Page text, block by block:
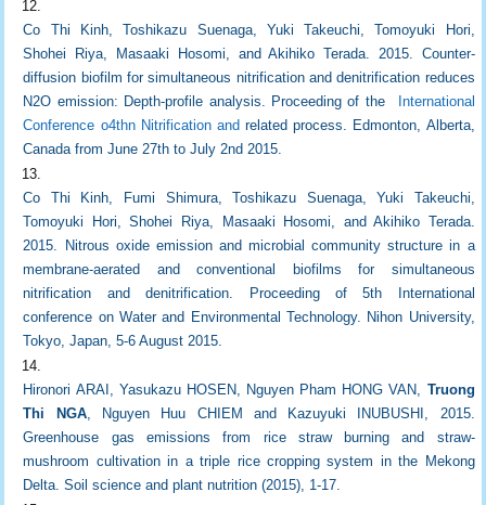
Co Thi Kinh, Toshikazu Suenaga, Yuki Takeuchi, Tomoyuki Hori,
Shohei Riya, Masaaki Hosomi, and Akihiko Terada. 2015. Counter-
diffusion biofilm for simultaneous nitrification and denitrification reduces
N2O emission: Depth-profile analysis. Proceeding of the
International
Conference o4thn Nitrification and related process. Edmonton, Alberta,
Canada from June 27th to July 2nd 2015.
Co Thi Kinh, Fumi Shimura, Toshikazu Suenaga, Yuki Takeuchi,
Tomoyuki Hori, Shohei Riya, Masaaki Hosomi, and Akihiko Terada.
2015. Nitrous oxide emission and microbial community structure in a
membrane-aerated and conventional biofilms for simultaneous
nitrification and denitrification. Proceeding of 5th International
conference on Water and Environmental Technology. Nihon University,
Tokyo, Japan, 5-6 August 2015.
Hironori ARAI, Yasukazu HOSEN, Nguyen Pham HONG VAN, Truong
Thi NGA, Nguyen Huu CHIEM and Kazuyuki INUBUSHI, 2015.
Greenhouse gas emissions from rice straw burning and straw-
mushroom cultivation in a triple rice cropping system in the Mekong
Delta. Soil science and plant nutrition (2015), 1-17.